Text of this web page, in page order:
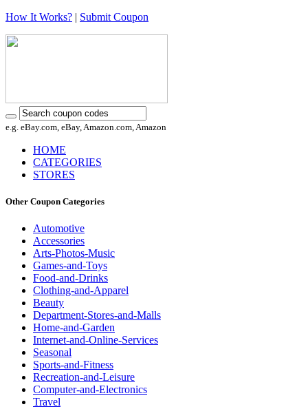
How It Works? | Submit Coupon
e.g. eBay.com, eBay, Amazon.com, Amazon
HOME
CATEGORIES
STORES
Other Coupon Categories
Automotive
Accessories
Arts-Photos-Music
Games-and-Toys
Food-and-Drinks
Clothing-and-Apparel
Beauty
Department-Stores-and-Malls
Home-and-Garden
Internet-and-Online-Services
Seasonal
Sports-and-Fitness
Recreation-and-Leisure
Computer-and-Electronics
Travel